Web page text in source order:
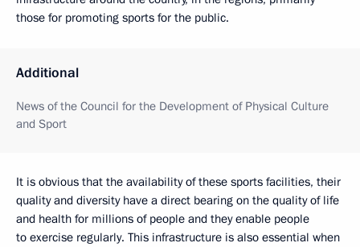
those for promoting sports for the public.
Additional
News of the Council for the Development of Physical Culture
and Sport
It is obvious that the availability of these sports facilities, their
quality and diversity have a direct bearing on the quality of life
and health for millions of people and they enable people
to exercise regularly. This infrastructure is also essential when